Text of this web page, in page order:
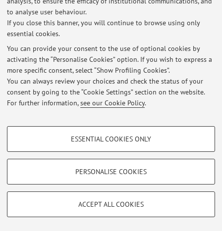
to analyse user behaviour.
If you close this banner, you will continue to browse using only
essential cookies.
You can provide your consent to the use of optional cookies by
activating the “Personalise Cookies” option. If you wish to express a
more specific consent, select “Show Profiling Cookies”.
You can always review your choices and check the status of your
consent by going to the “Cookie Settings” section on the website.
For further information,see our Cookie Policy.
PROFILING COOKIES - OPTIONAL
Show profiling cookies
Vimeo
TECHNICAL COOKIES - ESSENTIAL
limited to ensuring the correct operation of the website, saving browsing
ESSENTIAL COOKIES ONLY
PERSONALISE COOKIES
ACCEPT ALL COOKIES
The information is not available in English. Please go to the
Italian version.
Latest news
At the moment no news are available.
Login
© 2026 - ALMA MATER STUDIORUM - Università di Bologna - Via
Zamboni, 33 - 40126 Bologna - Partita IVA: 01131710376
|Legal Notes|Cookie Settings